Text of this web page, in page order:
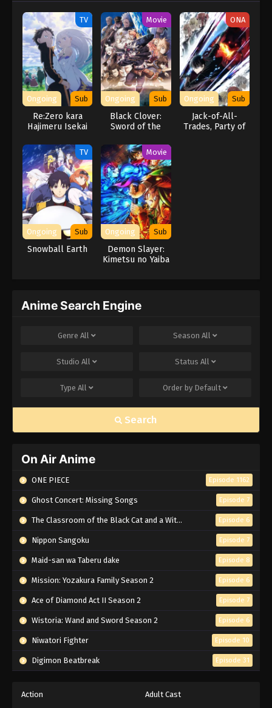
TV
Ongoing Sub
Re:Zero kara
Hajimeru Isekai
Season
Movie
Ongoing Sub
Black Clover:
Sword of the
ONA
Ongoing Sub
Jack-of-All-
Trades, Party of
TV
Ongoing Sub
Snowball Earth
Movie
Ongoing Sub
Demon Slayer:
Kimetsu no Yaiba
Anime Search Engine
Genre All Season All
Studio All Status All
Type All Order by Default
Search
On Air Anime
ONE PIECE Episode 1162
Ghost Concert: Missing Songs Episode 7
The Classroom of the Black Cat and a Witch Episode 6
Nippon Sangoku Episode 7
Maid-san wa Taberu dake Episode 8
Mission: Yozakura Family Season 2 Episode 6
Ace of Diamond Act II Season 2 Episode 7
Wistoria: Wand and Sword Season 2 Episode 6
Niwatori Fighter Episode 10
Digimon Beatbreak Episode 31
Action Adult Cast